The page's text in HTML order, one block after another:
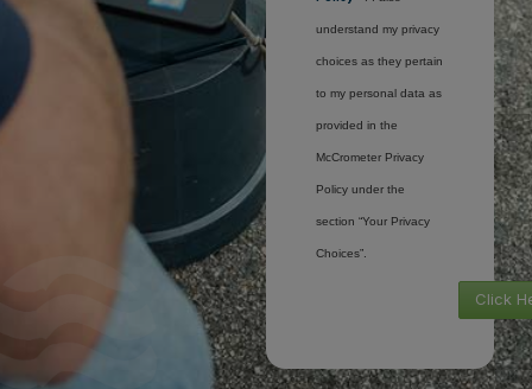
understand my privacy
choices as they pertain
to my personal data as
provided in the
McCrometer Privacy
Policy under the
section “Your Privacy
Choices”.
Click